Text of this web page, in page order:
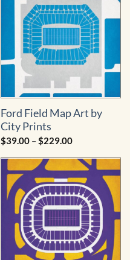
Ford Field Map Art by
City Prints
$39.00 –$229.00Price
$39.00
through
$229.00